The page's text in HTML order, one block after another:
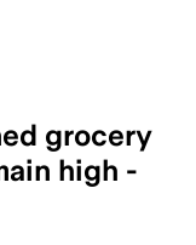
grocery
high -